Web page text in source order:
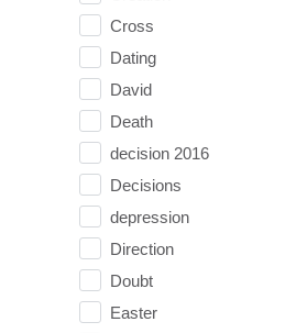
Cross
Dating
David
Death
decision 2016
Decisions
depression
Direction
Doubt
Easter